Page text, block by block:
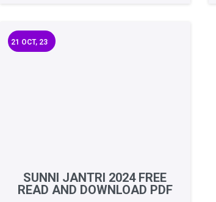
SUNNI JANTRI 2024 FREE
READ AND DOWNLOAD PDF
21 OCT, 23